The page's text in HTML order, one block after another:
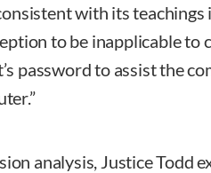
with its teachings
to be inapplicable to
password to assist the
analysis, Justice Todd